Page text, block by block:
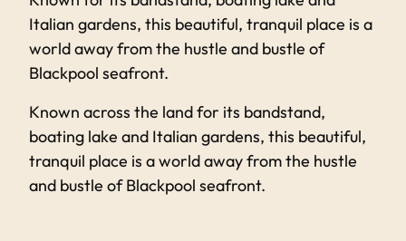
Italian gardens, this beautiful, tranquil place is a
world away from the hustle and bustle of
Blackpool seafront.
Known across the land for its bandstand,
boating lake and Italian gardens, this beautiful,
tranquil place is a world away from the hustle
and bustle of Blackpool seafront.